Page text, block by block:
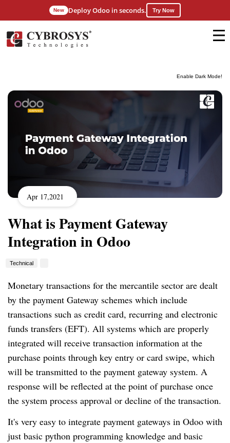
Enable Dark Mode!
New Deploy Odoo in seconds. Try Now
Apr 17,2021
What is Payment Gateway
Integration in Odoo
Technical
Monetary transactions for the mercantile sector are dealt
by the payment Gateway schemes which include
transactions such as credit card, recurring and electronic
funds transfers (EFT). All systems which are properly
integrated will receive transaction information at the
purchase points through key entry or card swipe, which
will be transmitted to the payment gateway system. A
response will be reflected at the point of purchase once
the system process approval or decline of the transaction.
It's very easy to integrate payment gateways in Odoo with
just basic python programming knowledge and basic